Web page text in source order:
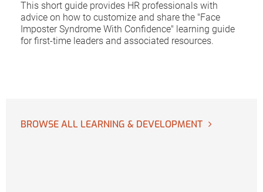
This short guide provides HR professionals with
advice on how to customize and share the "Face
Imposter Syndrome With Confidence" learning guide
for first-time leaders and associated resources.
BROWSE ALL LEARNING & DEVELOPMENT